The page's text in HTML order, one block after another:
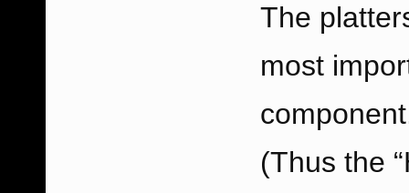
The
most
(Thus the